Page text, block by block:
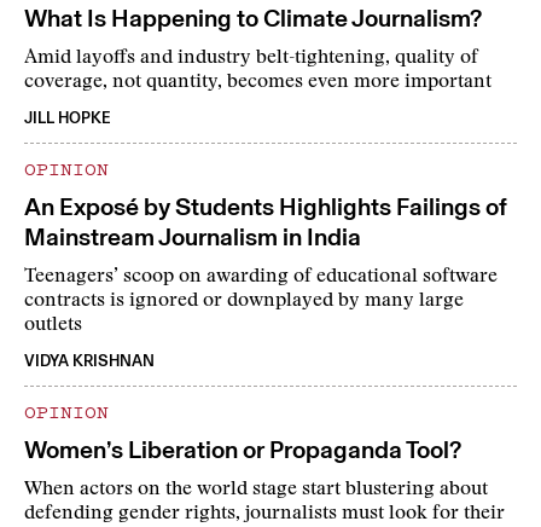
What Is Happening to Climate Journalism?
Amid layoffs and industry belt-tightening, quality of
coverage, not quantity, becomes even more important
JILL HOPKE
OPINION
An Exposé by Students Highlights Failings of
Mainstream Journalism in India
Teenagers’ scoop on awarding of educational software
contracts is ignored or downplayed by many large
outlets
VIDYA KRISHNAN
OPINION
Women’s Liberation or Propaganda Tool?
When actors on the world stage start blustering about
defending gender rights, journalists must look for their